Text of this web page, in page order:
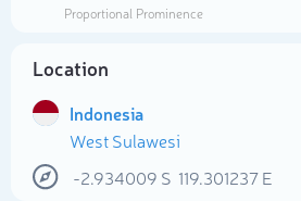
Proportional Prominence
Location
Indonesia
West Sulawesi
-2.934009 S 119.301237E